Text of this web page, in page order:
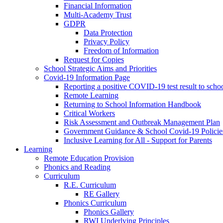
Financial Information
Multi-Academy Trust
GDPR
Data Protection
Privacy Policy
Freedom of Information
Request for Copies
School Strategic Aims and Priorities
Covid-19 Information Page
Reporting a positive COVID-19 test result to
Remote Learning
Returning to School Information Handbook
Critical Workers
Risk Assessment and Outbreak Management Plan
Government Guidance & School Covid-19
Inclusive Learning for All - Support for Parents
Learning
Remote Education Provision
Phonics and Reading
Curriculum
R.E. Curriculum
RE Gallery
Phonics Curriculum
Phonics Gallery
RWI Underlying Principles